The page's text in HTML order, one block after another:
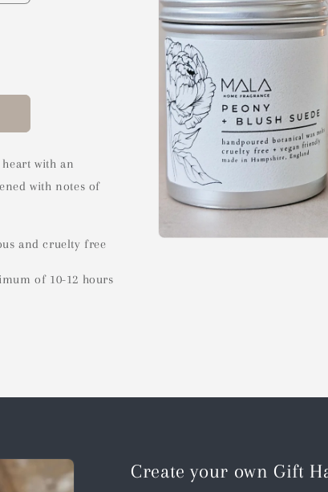
with an
with notes of
and cruelty free
of 10-12 hours
Create your own Gift